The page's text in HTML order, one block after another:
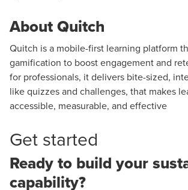
About Quitch
Quitch is a mobile-first learning platform
gamification to boost engagement and
for professionals, it delivers bite-sized,
like quizzes and challenges, that makes
accessible, measurable, and effective
Get started
Ready to build your
capability?